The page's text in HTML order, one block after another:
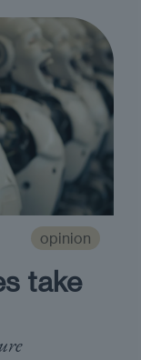
opinion
take